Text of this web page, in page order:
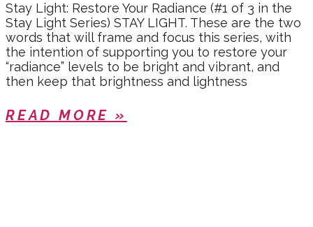
Stay Light: Restore Your Radiance (#1 of 3 in the
Stay Light Series) STAY LIGHT. These are the two
words that will frame and focus this series, with
the intention of supporting you to restore your
“radiance” levels to be bright and vibrant, and
then keep that brightness and lightness
READ MORE »